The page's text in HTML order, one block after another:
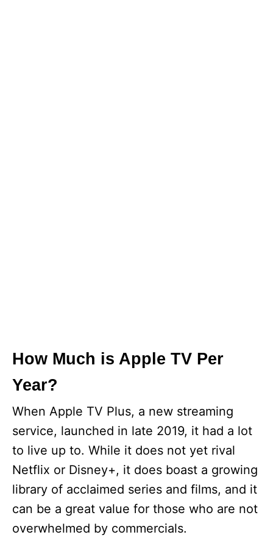
How Much is Apple TV Per
Year?
When Apple TV Plus, a new streaming
service, launched in late 2019, it had a lot
to live up to. While it does not yet rival
Netflix or Disney+, it does boast a growing
library of acclaimed series and films, and it
can be a great value for those who are not
overwhelmed by commercials.